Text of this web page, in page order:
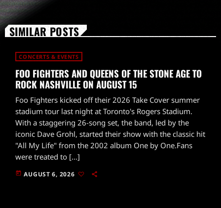
SIMILAR POSTS
CONCERTS & EVENTS
FOO FIGHTERS AND QUEENS OF THE STONE AGE TO
ROCK NASHVILLE ON AUGUST 15
Foo Fighters kicked off their 2026 Take Cover summer
stadium tour last night at Toronto's Rogers Stadium.
With a staggering 26-song set, the band, led by the
iconic Dave Grohl, started their show with the classic hit
"All My Life" from the 2002 album One by One.Fans
were treated to […]
today AUGUST 6, 2026